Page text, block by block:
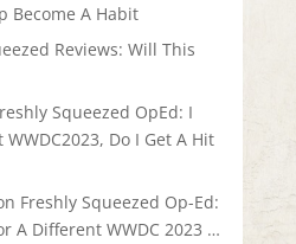
Become A Habit
Reviews: Will This
Squeezed OpEd: I
Do I Get A Hit
Freshly Squeezed Op-Ed:
A Different WWDC 2023 …